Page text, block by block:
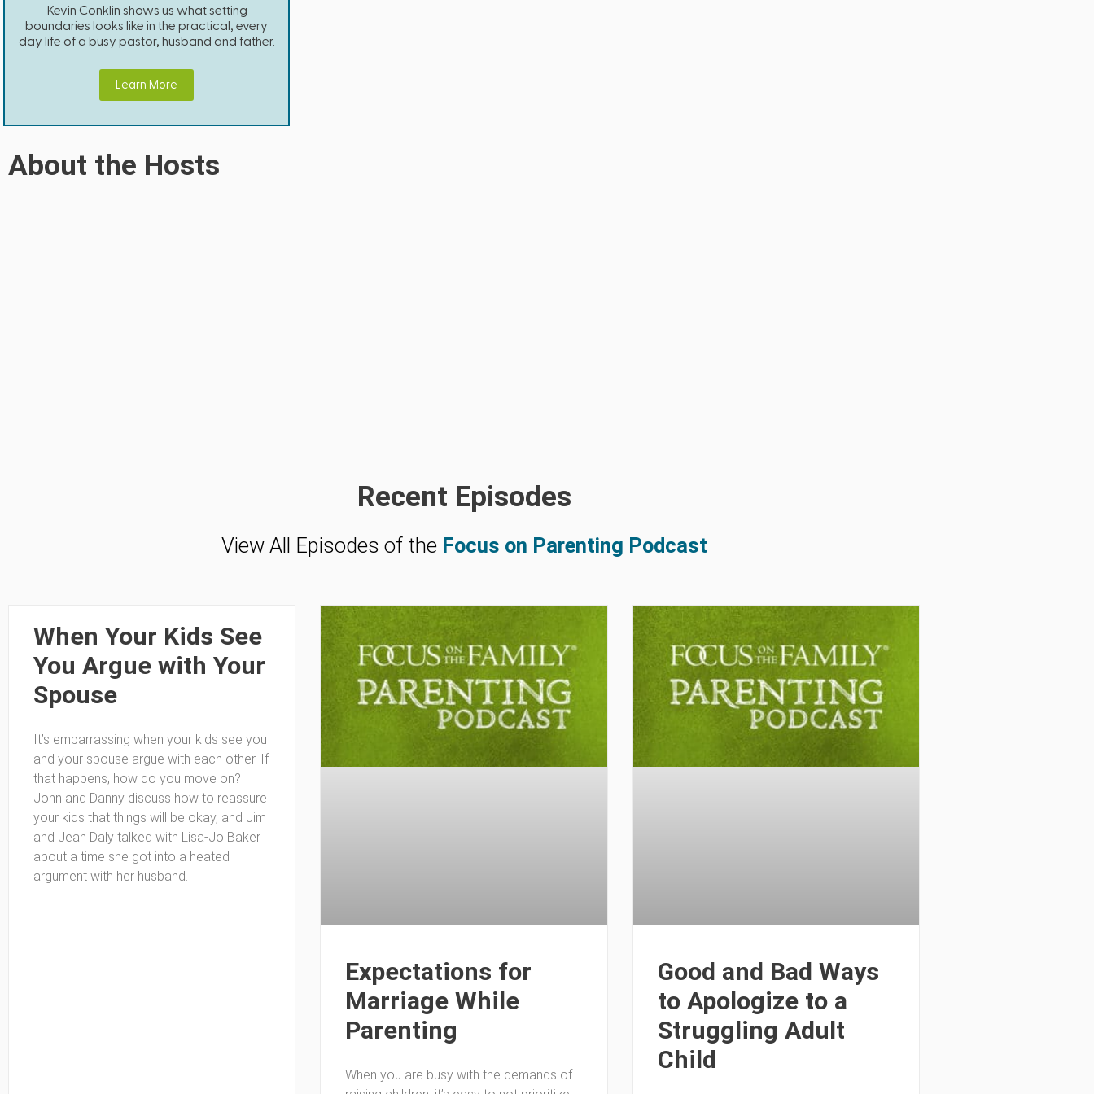
Kevin Conklin shows us what setting
boundaries looks like in the practical, every
day life of a busy pastor, husband and father.
Learn More
About the Hosts
Recent Episodes
View All Episodes of the Focus on Parenting Podcast
When Your Kids See
You Argue with Your
Spouse
It’s embarrassing when your kids see you
and your spouse argue with each other. If
that happens, how do you move on?
John and Danny discuss how to reassure
your kids that things will be okay, and Jim
and Jean Daly talked with Lisa-Jo Baker
about a time she got into a heated
argument with her husband.
Expectations for
Marriage While
Parenting
When you are busy with the demands of
Good and Bad Ways
to Apologize to a
Struggling Adult
Child